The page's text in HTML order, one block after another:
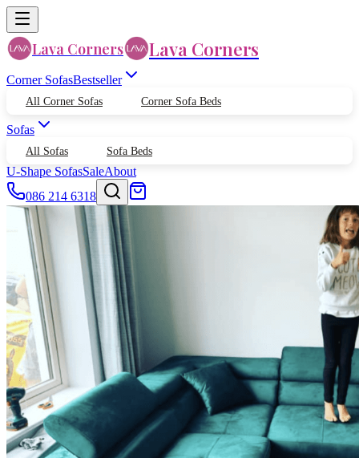
Lava Corners Lava Corners
Corner SofasBestseller
All Corner Sofas Corner Sofa Beds
Sofas
All Sofas Sofa Beds
U-Shape SofasSaleAbout
086 214 6318